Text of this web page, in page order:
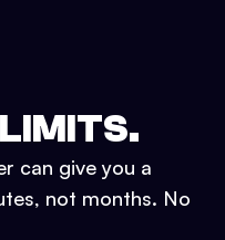
can give you a
not months. No